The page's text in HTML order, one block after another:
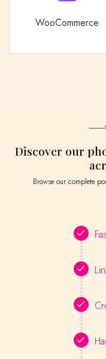
WooCommerce
Discover our photography services available
Browse our complete